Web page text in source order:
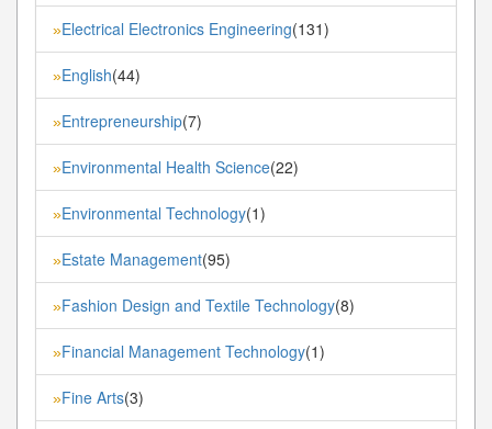
»Electrical Electronics Engineering(131)
»English(44)
»Entrepreneurship(7)
»Environmental Health Science(22)
»Environmental Technology(1)
»Estate Management(95)
»Fashion Design and Textile Technology(8)
»Financial Management Technology(1)
»Fine Arts(3)